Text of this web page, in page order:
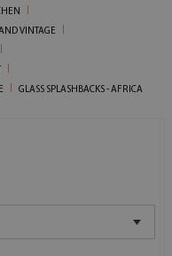
VINTAGE
GLASS SPLASHBACKS - AFRICA